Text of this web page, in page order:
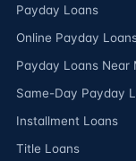
Payday Loans
Online Payday
Payday Loans Near
Same-Day Payday
Installment Loans
Title Loans